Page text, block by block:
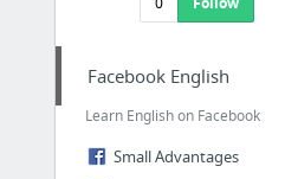
Facebook English
Learn English on Facebook
Small Advantages